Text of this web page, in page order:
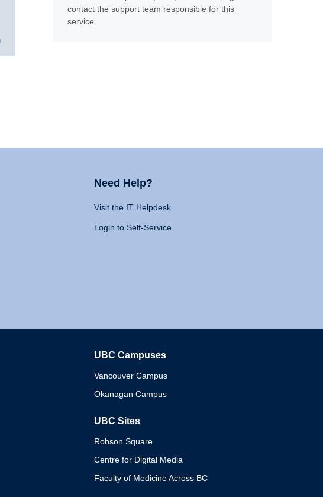
contact the support team responsible for this
service.
Need Help?
Visit the IT Helpdesk
Login to Self-Service
UBC Campuses
Vancouver Campus
Okanagan Campus
UBC Sites
Robson Square
Centre for Digital Media
Faculty of Medicine Across BC